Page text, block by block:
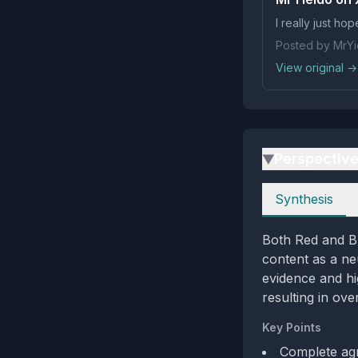
I really just
Posted by
View original →
▶
Perspectives
Synthesis
Both Red and
content as a
evidence and
resulting in
Key Points
Complete